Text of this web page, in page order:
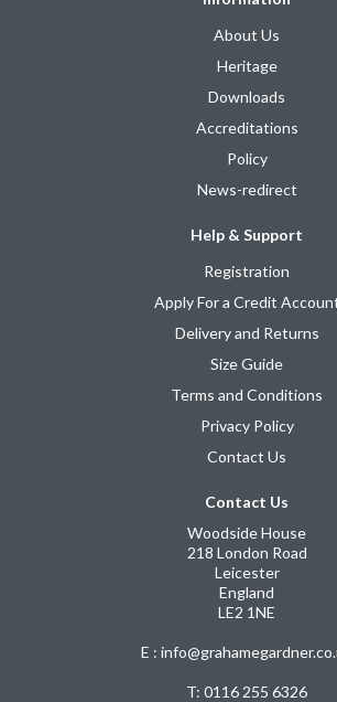
About Us
Heritage
Downloads
Accreditations
Policy
News-redirect
Help & Support
Registration
Apply For a Credit
Delivery and Returns
Size Guide
Terms and Conditions
Privacy Policy
Contact Us
Contact Us
Woodside House
218 London Road
Leicester
England
LE2 1NE
E :
T: 0116 255 6326